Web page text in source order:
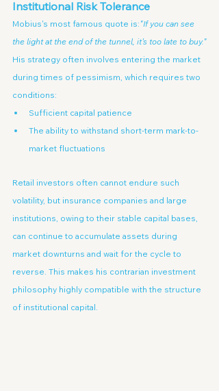
Institutional Risk Tolerance
Mobius's most famous quote is: "If you can see
the light at the end of the tunnel, it's too late to buy."
His strategy often involves entering the market
during times of pessimism, which requires two
conditions:
Sufficient capital patience
The ability to withstand short-term mark-to-
market fluctuations
Retail investors often cannot endure such
volatility, but insurance companies and large
institutions, owing to their stable capital bases,
can continue to accumulate assets during
market downturns and wait for the cycle to
reverse. This makes his contrarian investment
philosophy highly compatible with the structure
of institutional capital.